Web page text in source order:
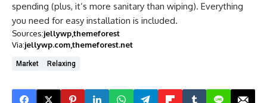
spending (plus, it’s more sanitary than wiping). Everything
you need for easy installation is included.
Sources:jellywpthemeforest
Via:jellywp.comthemeforest.net
Market Relaxing